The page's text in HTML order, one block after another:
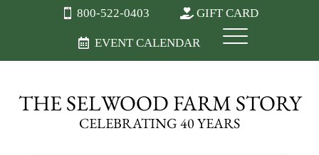
800-522-0403 GIFT CARD
EVENT CALENDAR
THE SELWOOD FARM STORY
CELEBRATING 40 YEARS